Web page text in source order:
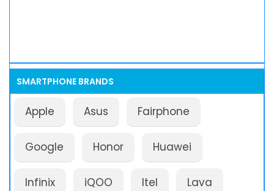
SMARTPHONE BRANDS
Apple Asus Fairphone
Google Honor Huawei
Infinix iQOO Itel Lava